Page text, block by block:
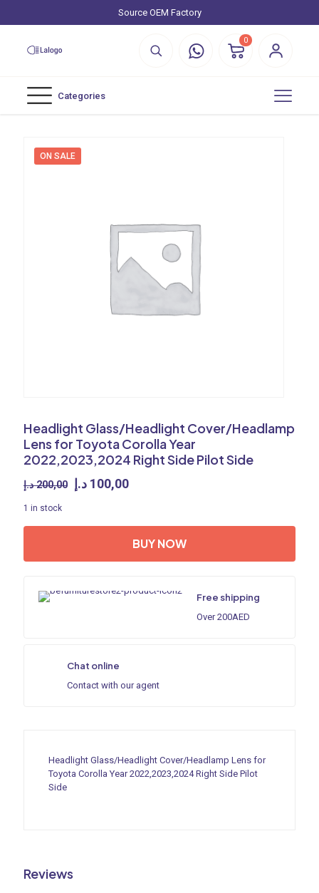
Source OEM Factory
0
Categories
ON SALE
Headlight Glass/Headlight Cover/Headlamp
Lens for Toyota Corolla Year
2022,2023,2024 Right Side Pilot Side
200,00 د.إ
Original
200,00 د.إ.
100,00 د.إ
Current
100,00 د.إ.
1 in stock
BUY NOW
Free shipping
Over 200AED
Chat online
Contact with our agent
Headlight Glass/Headlight Cover/Headlamp Lens for
Toyota Corolla Year 2022,2023,2024 Right Side Pilot
Side
Reviews